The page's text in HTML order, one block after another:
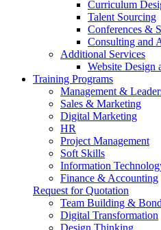
Curriculum
Talent Sourcing
Conferences &
Consulting and
Additional Services
Website Design
Training Programs
Management &
Sales & Marketing
Digital Marketing
HR
Project Management
Soft Skills
Information
Finance & Accounting
Request for Quotation
Team Building &
Digital Transformation
Design Thinking